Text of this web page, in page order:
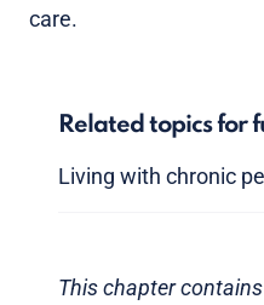
care.
Related topics for
Living with chronic
This chapter